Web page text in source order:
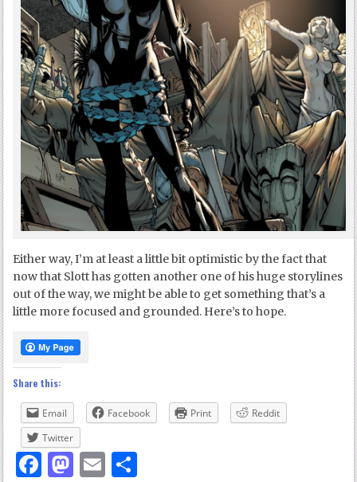
Either way, I’m at least a little bit optimistic by the fact that
now that Slott has gotten another one of his huge storylines
out of the way, we might be able to get something that’s a
little more focused and grounded. Here’s to hope.
Share this:
Email Facebook Print
Reddit
Twitter
Facebook
Mastodon
Email